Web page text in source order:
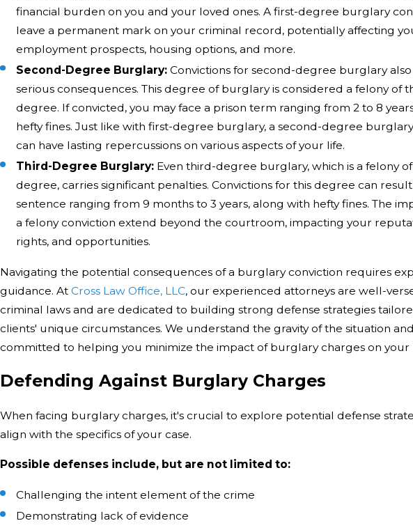
financial burden on you and your loved ones. A first-degree burglary
leave a permanent mark on your criminal record, potentially affecting
employment prospects, housing options, and more.
Second-Degree Burglary:Convictions for second-degree burglary
serious consequences. This degree of burglary is considered a felony of
degree. If convicted, you may face a prison term ranging from 2 to 8
hefty fines. Just like with first-degree burglary, a second-degree
can have lasting repercussions on various aspects of your life.
Third-Degree Burglary: Even third-degree burglary, which is a felony
degree, carries significant penalties. Convictions for this degree can
sentence ranging from 9 months to 3 years, along with hefty fines. The
a felony conviction extend beyond the courtroom, impacting your
rights, and opportunities.
Navigating the potential consequences of a burglary conviction requires
guidance. At Cross Law Office, LLC, our experienced attorneys are well-
criminal laws and are dedicated to building strong defense strategies
clients' unique circumstances. We understand the gravity of the situation
committed to helping you minimize the impact of burglary charges on your
Defending Against Burglary Charges
When facing burglary charges, it's crucial to explore potential defense
align with the specifics of your case.
Possible defenses include, but are not limited to:
Challenging the intent element of the crime
Demonstrating lack of evidence